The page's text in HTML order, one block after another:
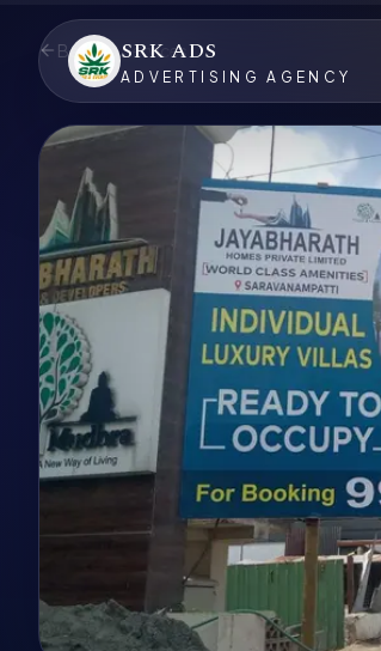
SRK ADS
ADVERTISING AGENCY
Back to Services